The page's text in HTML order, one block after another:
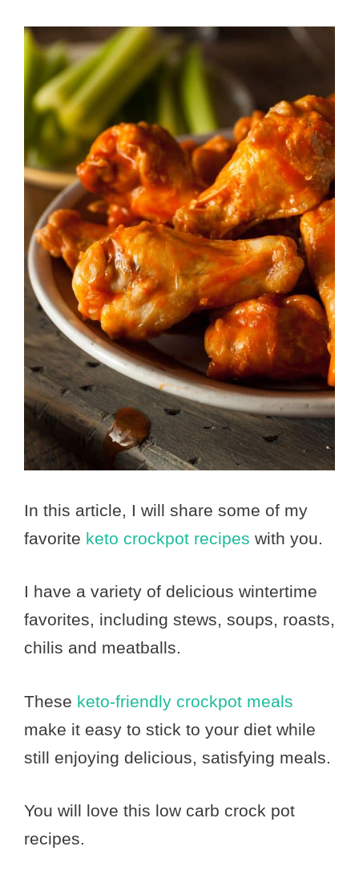
In this article, I will share some of my
favorite keto crockpot recipes with you.
I have a variety of delicious wintertime
favorites, including stews, soups, roasts,
chilis and meatballs.
These keto-friendly crockpot meals
make it easy to stick to your diet while
still enjoying delicious, satisfying meals.
You will love this low carb crock pot
recipes.